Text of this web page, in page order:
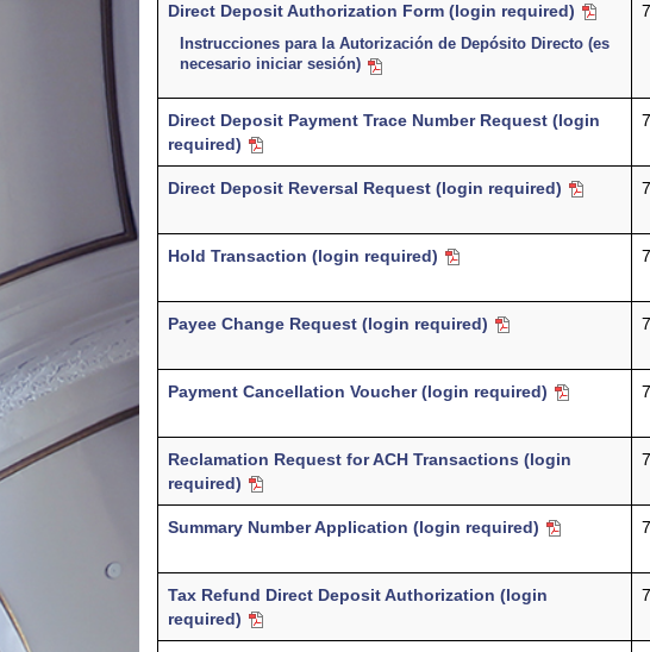
Direct Deposit Authorization Form (login required)
Instrucciones para la Autorización de Depósito Directo (es
necesario iniciar sesión)
Direct Deposit Payment Trace Number Request (login
required)
Direct Deposit Reversal Request (login required)
Hold Transaction (login required)
Payee Change Request (login required)
Payment Cancellation Voucher (login required)
Reclamation Request for ACH Transactions (login
required)
Summary Number Application (login required)
Tax Refund Direct Deposit Authorization (login
required)